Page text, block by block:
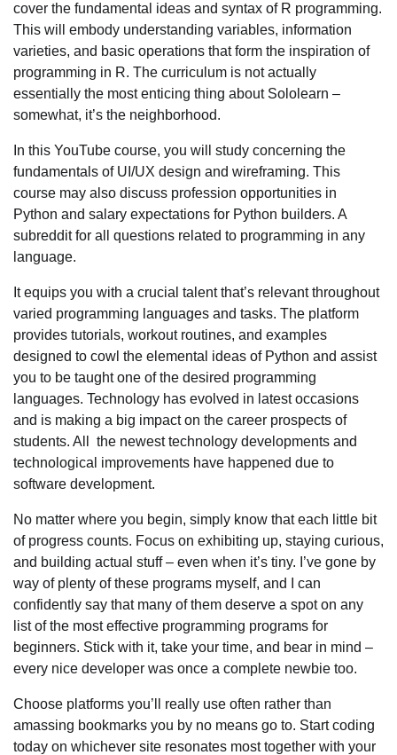
cover the fundamental ideas and syntax of R programming.
This will embody understanding variables, information
varieties, and basic operations that form the inspiration of
programming in R. The curriculum is not actually
essentially the most enticing thing about Sololearn –
somewhat, it’s the neighborhood.
In this YouTube course, you will study concerning the
fundamentals of UI/UX design and wireframing. This
course may also discuss profession opportunities in
Python and salary expectations for Python builders. A
subreddit for all questions related to programming in any
language.
It equips you with a crucial talent that’s relevant throughout
varied programming languages and tasks. The platform
provides tutorials, workout routines, and examples
designed to cowl the elemental ideas of Python and assist
you to be taught one of the desired programming
languages. Technology has evolved in latest occasions
and is making a big impact on the career prospects of
students. All the newest technology developments and
technological improvements have happened due to
software development.
No matter where you begin, simply know that each little bit
of progress counts. Focus on exhibiting up, staying curious,
and building actual stuff – even when it’s tiny. I’ve gone by
way of plenty of these programs myself, and I can
confidently say that many of them deserve a spot on any
list of the most effective programming programs for
beginners. Stick with it, take your time, and bear in mind –
every nice developer was once a complete newbie too.
Choose platforms you’ll really use often rather than
amassing bookmarks you by no means go to. Start coding
today on whichever site resonates most together with your